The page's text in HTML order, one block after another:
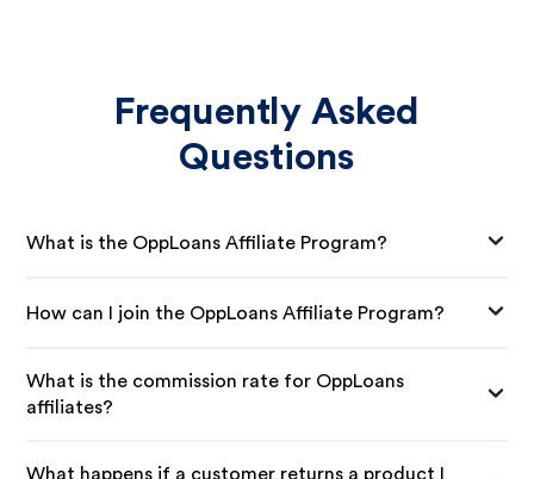
Frequently Asked
Questions
What is the OppLoans Affiliate Program?
How can I join the OppLoans Affiliate Program?
What is the commission rate for OppLoans
affiliates?
What happens if a customer returns a product I